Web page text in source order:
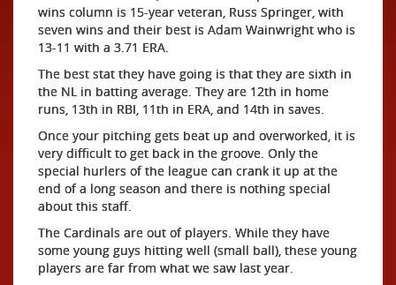
wins column is 15-year veteran, Russ Springer, with
seven wins and their best is Adam Wainwright who is
13-11 with a 3.71 ERA.
The best stat they have going is that they are sixth in
the NL in batting average. They are 12th in home
runs, 13th in RBI, 11th in ERA, and 14th in saves.
Once your pitching gets beat up and overworked, it is
very difficult to get back in the groove. Only the
special hurlers of the league can crank it up at the
end of a long season and there is nothing special
about this staff.
The Cardinals are out of players. While they have
some young guys hitting well (small ball), these young
players are far from what we saw last year.